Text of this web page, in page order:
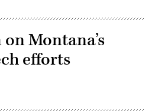
Montana’s
efforts